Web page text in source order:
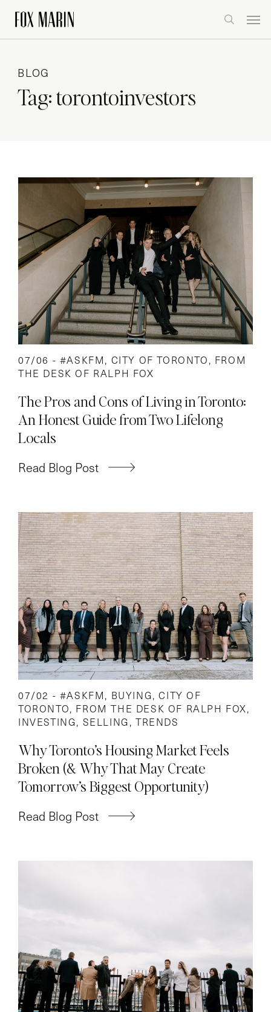
search
BLOG
Tag:torontoinvestors
07/06 - #ASKFM, CITY OF TORONTO, FROM
THE DESK OF RALPH FOX
The Pros and Cons of Living in Toronto:
An Honest Guide from Two Lifelong
Locals
Read Blog Post
07/02 - #ASKFM, BUYING,CITY OF
TORONTO, FROM THE DESK OF RALPH FOX,
INVESTING, SELLING,TRENDS
Why Toronto’s Housing Market Feels
Broken (& Why That May Create
Tomorrow’s Biggest Opportunity)
Read Blog Post